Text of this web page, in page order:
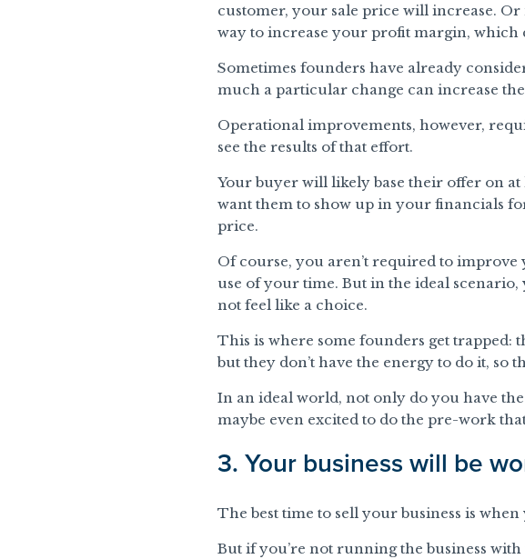
customer, your sale price will increase.
way to increase your profit margin, which
Sometimes founders have already
much a particular change can increase
Operational improvements, however,
see the results of that effort.
Your buyer will likely base their offer on
want them to show up in your financials
price.
Of course, you aren’t required to improve
use of your time. But in the ideal
not feel like a choice.
This is where some founders get trapped:
but they don’t have the energy to do it, so
In an ideal world, not only do you have
maybe even excited to do the pre-work
3. Your business will be
The best time to sell your business is
But if you’re not running the business